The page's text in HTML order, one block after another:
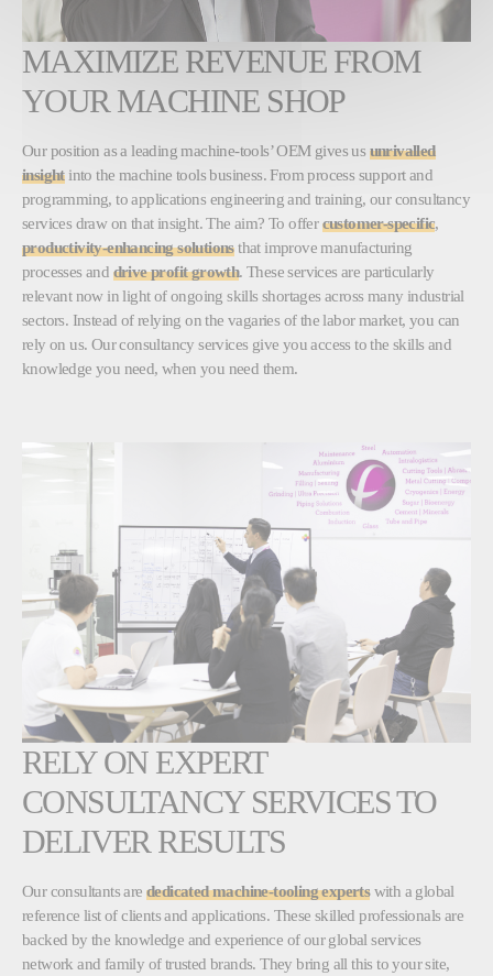
MAXIMIZE REVENUE FROM
YOUR MACHINE SHOP
Our position as a leading machine-tools’ OEM gives us unrivalled
insightinto the machine tools business. From process support and
programming, to applications engineering and training, our consultancy
services draw on that insight. The aim? To offercustomer-specific,
productivity-enhancing solutionsthat improve manufacturing
processes and drive profit growth. These services are particularly
relevant now in light of ongoing skills shortages across many industrial
sectors. Instead of relying on the vagaries of the labor market, you can
rely on us. Our consultancy services give you access to the skills and
knowledge you need, when you need them.
RELY ON EXPERT
CONSULTANCY SERVICES TO
DELIVER RESULTS
Our consultants are dedicated machine-tooling expertswith a global
reference list of clients and applications. These skilled professionals are
backed by the knowledge and experience of our global services
network and family of trusted brands. They bring all this to your site,